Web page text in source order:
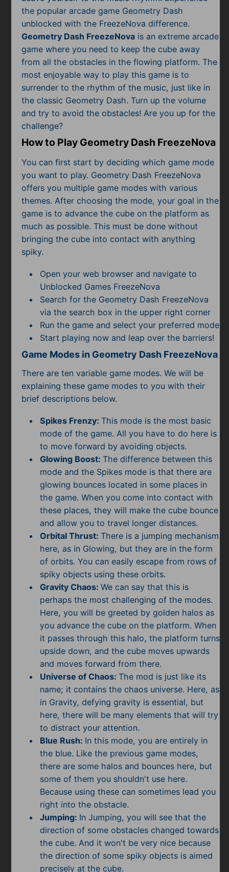
Pixel
Puzzle
Racing
Shooting
Sniper
Sports
Strategy
Subscribe
the popular arcade game Geometry Dash
unblocked with the FreezeNova difference.
Geometry Dash FreezeNova is an extreme arcade
game where you need to keep the cube away
from all the obstacles in the flowing platform. The
most enjoyable way to play this game is to
surrender to the rhythm of the music, just like in
the classic Geometry Dash. Turn up the volume
and try to avoid the obstacles! Are you up for the
challenge?
How to Play Geometry Dash FreezeNova
You can first start by deciding which game mode
you want to play. Geometry Dash FreezeNova
offers you multiple game modes with various
themes. After choosing the mode, your goal in the
game is to advance the cube on the platform as
much as possible. This must be done without
bringing the cube into contact with anything
spiky.
Open your web browser and navigate to
Unblocked Games FreezeNova
Search for the Geometry Dash FreezeNova
via the search box in the upper right corner
Run the game and select your preferred mode
Start playing now and leap over the barriers!
Game Modes in Geometry Dash FreezeNova
There are ten variable game modes. We will be
explaining these game modes to you with their
brief descriptions below.
Spikes Frenzy: This mode is the most basic
mode of the game. All you have to do here is
to move forward by avoiding objects.
Glowing Boost: The difference between this
mode and the Spikes mode is that there are
glowing bounces located in some places in
the game. When you come into contact with
these places, they will make the cube bounce
and allow you to travel longer distances.
Orbital Thrust: There is a jumping mechanism
here, as in Glowing, but they are in the form
of orbits. You can easily escape from rows of
spiky objects using these orbits.
Gravity Chaos: We can say that this is
perhaps the most challenging of the modes.
Here, you will be greeted by golden halos as
you advance the cube on the platform. When
it passes through this halo, the platform turns
upside down, and the cube moves upwards
and moves forward from there.
Universe of Chaos: The mod is just like its
name; it contains the chaos universe. Here, as
in Gravity, defying gravity is essential, but
here, there will be many elements that will try
to distract your attention.
Blue Rush: In this mode, you are entirely in
the blue. Like the previous game modes,
there are some halos and bounces here, but
some of them you shouldn't use here.
Because using these can sometimes lead you
right into the obstacle.
Jumping: In Jumping, you will see that the
direction of some obstacles changed towards
the cube. And it won't be very nice because
the direction of some spiky objects is aimed
precisely at the cube.